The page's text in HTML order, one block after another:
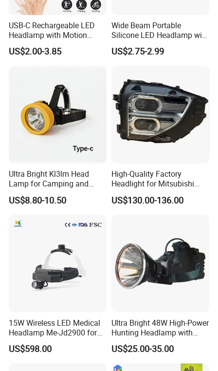
USB-C Rechargeable LED
Headlamp with Motion
Sensor, Waterproof Outdoor
Headlamp
US$2.00-3.85
Wide Beam Portable
Silicone LED Headlamp with
COB XPE Spot Light
US$2.75-2.99
Ultra Bright Kl3lm Head
Lamp for Camping and
Hiking Adventures
US$8.80-10.50
High-Quality Factory
Headlight for Mitsubishi
Eclipse Cross 2022-2024
US$130.00-136.00
15W Wireless LED Medical
Headlamp Me-Jd2900 for
Neurosurgery and
Laparoscopy
US$598.00
Ultra Bright 48W High-Power
Hunting Headlamp with
16000mAh Battery (AG122)
US$25.00-35.00